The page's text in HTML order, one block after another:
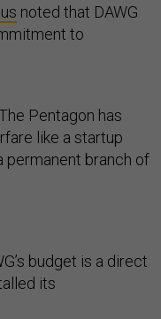
noted that DAWG
to
Pentagon has
like a startup
permanent branch of
budget is a direct
its